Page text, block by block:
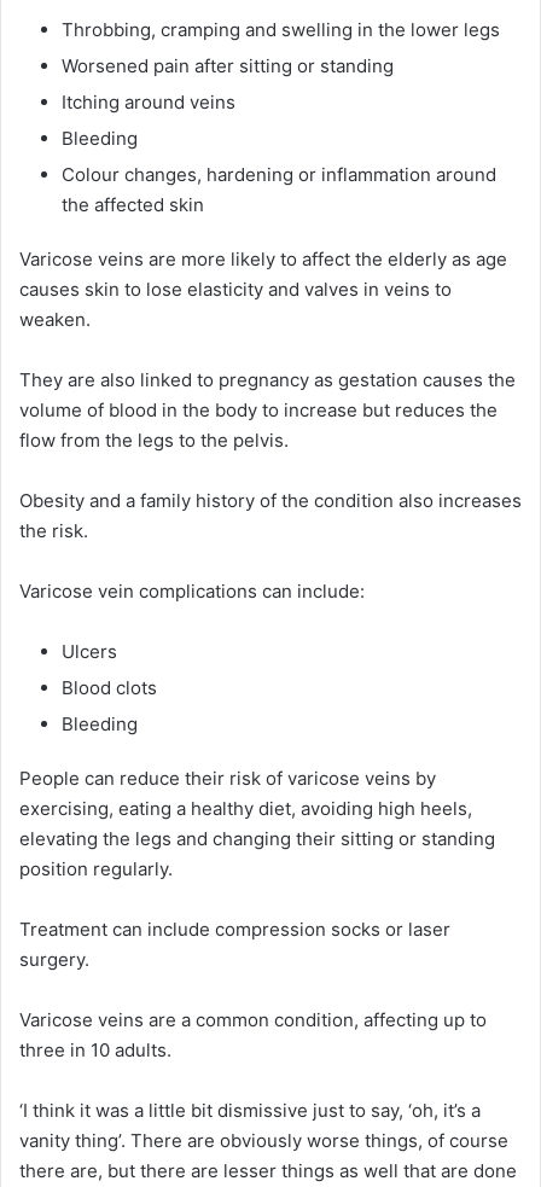
Throbbing, cramping and swelling in the lower legs
Worsened pain after sitting or standing
Itching around veins
Bleeding
Colour changes, hardening or inflammation around
the affected skin
Varicose veins are more likely to affect the elderly as age
causes skin to lose elasticity and valves in veins to
weaken.
They are also linked to pregnancy as gestation causes the
volume of blood in the body to increase but reduces the
flow from the legs to the pelvis.
Obesity and a family history of the condition also increases
the risk.
Varicose vein complications can include:
Ulcers
Blood clots
Bleeding
People can reduce their risk of varicose veins by
exercising, eating a healthy diet, avoiding high heels,
elevating the legs and changing their sitting or standing
position regularly.
Treatment can include compression socks or laser
surgery.
Varicose veins are a common condition, affecting up to
three in 10 adults.
‘I think it was a little bit dismissive just to say, ‘oh, it’s a
vanity thing’. There are obviously worse things, of course
there are, but there are lesser things as well that are done